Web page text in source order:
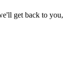
get back to you,